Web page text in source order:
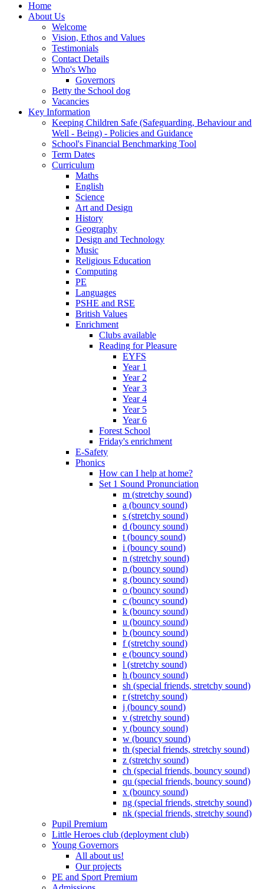
Home
About Us
Welcome
Vision, Ethos and Values
Testimonials
Contact Details
Who's Who
Governors
Betty the School dog
Vacancies
Key Information
Keeping Children Safe (Safeguarding, Behaviour and
Well - Being) - Policies and Guidance
School's Financial Benchmarking Tool
Term Dates
Curriculum
Maths
English
Science
Art and Design
History
Geography
Design and Technology
Music
Religious Education
Computing
PE
Languages
PSHE and RSE
British Values
Enrichment
Clubs available
Reading for Pleasure
EYFS
Year 1
Year 2
Year 3
Year 4
Year 5
Year 6
Forest School
Friday's enrichment
E-Safety
Phonics
How can I help at home?
Set 1 Sound Pronunciation
m (stretchy sound)
a (bouncy sound)
s (stretchy sound)
d (bouncy sound)
t (bouncy sound)
i (bouncy sound)
n (stretchy sound)
p (bouncy sound)
g (bouncy sound)
o (bouncy sound)
c (bouncy sound)
k (bouncy sound)
u (bouncy sound)
b (bouncy sound)
f (stretchy sound)
e (bouncy sound)
l (stretchy sound)
h (bouncy sound)
sh (special friends, stretchy sound)
r (stretchy sound)
j (bouncy sound)
v (stretchy sound)
y (bouncy sound)
w (bouncy sound)
th (special friends, stretchy sound)
z (stretchy sound)
ch (special friends, bouncy sound)
qu (special friends, bouncy sound)
x (bouncy sound)
ng (special friends, stretchy sound)
nk (special friends, stretchy sound)
Pupil Premium
Little Heroes club (deployment club)
Young Governors
All about us!
Our projects
PE and Sport Premium